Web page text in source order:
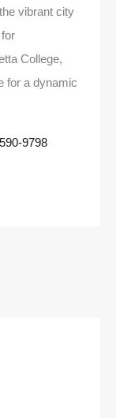
vibrant city
College,
for a dynamic
9798